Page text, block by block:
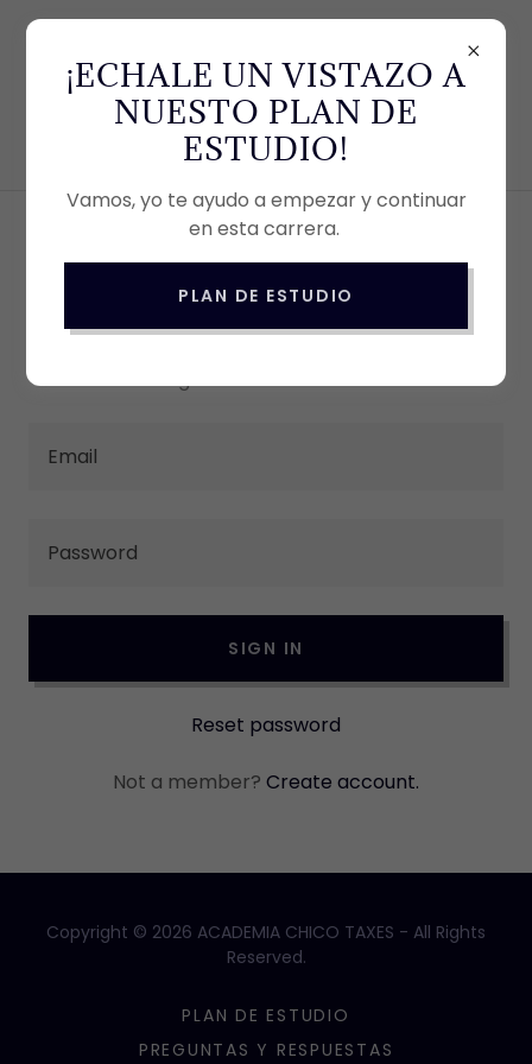
ACCOUNT SIGN IN
Sign in to your account to access your profile,
granted access to.
SIGN IN
Reset password
Not a member? Create account.
Copyright © 2026 ACADEMIA CHICO TAXES - All Rights
Reserved.
PLAN DE ESTUDIO
PREGUNTAS Y RESPUESTAS
¡ECHALE UN VISTAZO A
NUESTO PLAN DE
ESTUDIO!
Vamos, yo te ayudo a empezar y continuar
en esta carrera.
PLAN DE ESTUDIO